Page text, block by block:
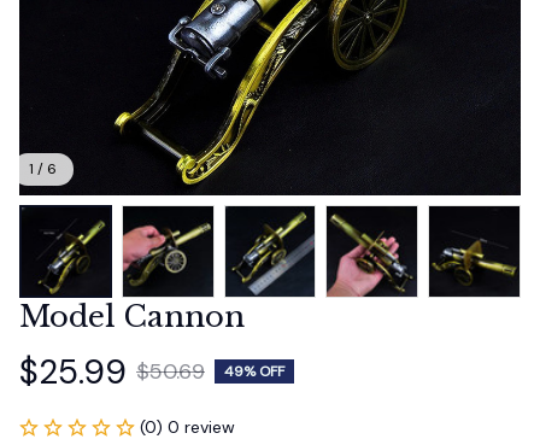
1 / 6
Model Cannon
$25.99 $50.69 49% OFF
(0) 0 review